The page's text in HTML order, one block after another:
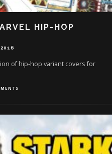
HIP-HOP
of hip-hop variant covers for